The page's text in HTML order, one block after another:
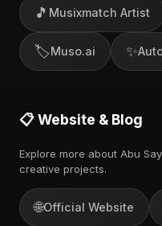
🎵 Musixmatch Artist
🏷️Muso.ai ✨
📋 Website & Blog
Explore more about Abu
creative projects.
🌐Official Website